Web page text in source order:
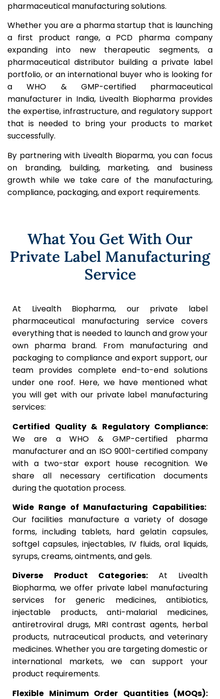
pharmaceutical manufacturing solutions.
Whether you are a pharma startup that is launching
a first product range, a PCD pharma company
expanding into new therapeutic segments, a
pharmaceutical distributor building a private label
portfolio, or an international buyer who is looking for
a WHO & GMP-certified pharmaceutical
manufacturer in India, Livealth Biopharma provides
the expertise, infrastructure, and regulatory support
that is needed to bring your products to market
successfully.
By partnering with Livealth Bioparma, you can focus
on branding, building, marketing, and business
growth while we take care of the manufacturing,
compliance, packaging, and export requirements.
What You Get With Our
Private Label Manufacturing
Service
At Livealth Biopharma, our private label
pharmaceutical manufacturing service covers
everything that is needed to launch and grow your
own pharma brand. From manufacturing and
packaging to compliance and export support, our
team provides complete end-to-end solutions
under one roof. Here, we have mentioned what
you will get with our private label manufacturing
services:
Certified Quality & Regulatory Compliance:
We are a WHO & GMP-certified pharma
manufacturer and an ISO 9001-certified company
with a two-star export house recognition. We
share all necessary certification documents
during the quotation process.
Wide Range of Manufacturing Capabilities:
Our facilities manufacture a variety of dosage
forms, including tablets, hard gelatin capsules,
softgel capsules, injectables, IV fluids, oral liquids,
syrups, creams, ointments, and gels.
Diverse Product Categories: At Livealth
Biopharma, we offer private label manufacturing
services for generic medicines, antibiotics,
injectable products, anti-malarial medicines,
antiretroviral drugs, MRI contrast agents, herbal
products, nutraceutical products, and veterinary
medicines. Whether you are targeting domestic or
international markets, we can support your
product requirements.
Flexible Minimum Order Quantities (MOQs):